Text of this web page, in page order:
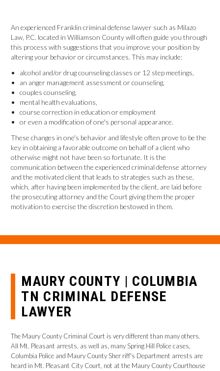
An experienced Franklin criminal defense lawyer such as Milazo
Law, P.C. located in Williamson County will often guide you through
this process with suggestions that you improve your position by
altering your behavior or circumstances. This may include:
alcohol and/or drug counseling classes or 12 step meetings,
an anger management assessment or counseling,
couples counseling,
mental health evaluations,
course correction in education or employment
or even a modification of one's personal appearance.
These changes in one's behavior and lifestyle often prove to be the
key in obtaining a favorable outcome on behalf of a client who
otherwise might not have been so fortunate. It is the
communication between the experienced criminal defense attorney
and the motivated client that leads to strategies such as these,
which, after having been implemented by the client, are laid before
the prosecuting attorney and the Court giving them the proper
motivation to exercise the discretion bestowed in them.
MAURY COUNTY | COLUMBIA
TN CRIMINAL DEFENSE
LAWYER
The Maury County Criminal Court is very different than many others.
All Mt. Pleasant arrests, as well as, many Spring Hill Police cases,
Columbia Police and Maury County Sher riff's Department arrests are
heard in Mt. Pleasant City Court, not at the Maury County Courthouse